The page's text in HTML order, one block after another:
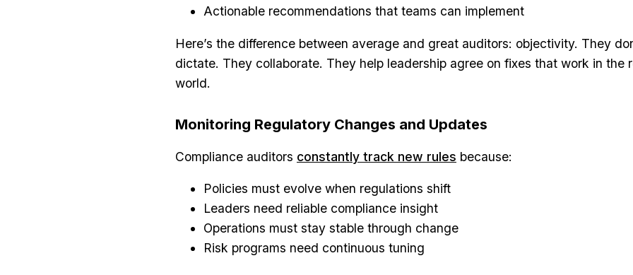
Actionable recommendations that teams can implement
Here’s the difference between average and great auditors: objectivity. They
dictate. They collaborate. They help leadership agree on fixes that work in the
world.
Monitoring Regulatory Changes and Updates
Compliance auditors constantly track new rules because:
Policies must evolve when regulations shift
Leaders need reliable compliance insight
Operations must stay stable through change
Risk programs need continuous tuning